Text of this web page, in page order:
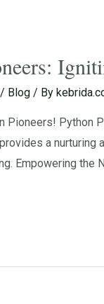
/ Blog/ By
Pioneers! Python
a nurturing
Empowering the